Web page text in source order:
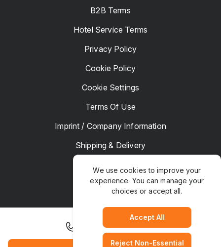
+1 503 770 0500
B2B Terms
Hotel Service Terms
Privacy Policy
Cookie Policy
Cookie Settings
Terms Of Use
Imprint / Company Information
Shipping & Delivery
Complaints
We use cookies to improve your
experience. You can manage your
choices or accept all.
Accept All
Reject Non-Essential